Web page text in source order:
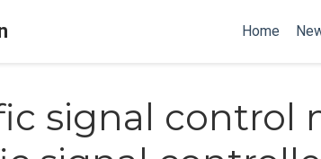
Home
signal control